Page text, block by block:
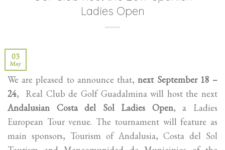
Ladies Open
03
May
We are pleased to announce that, next September 18 –
24, Real Club de Golf Guadalmina will host the next
Andalusian Costa del Sol Ladies Open, a Ladies
European Tour venue. The tournament will feature as
main sponsors, Tourism of Andalusia, Costa del Sol